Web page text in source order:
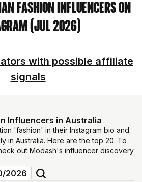
Fashion Influencers on
(Jul 2026)
with possible affiliate
signals
Influencers in Australia
'fashion' in their Instagram bio and
in Australia. Here are the top 20. To
out Modash's influencer discovery
2026